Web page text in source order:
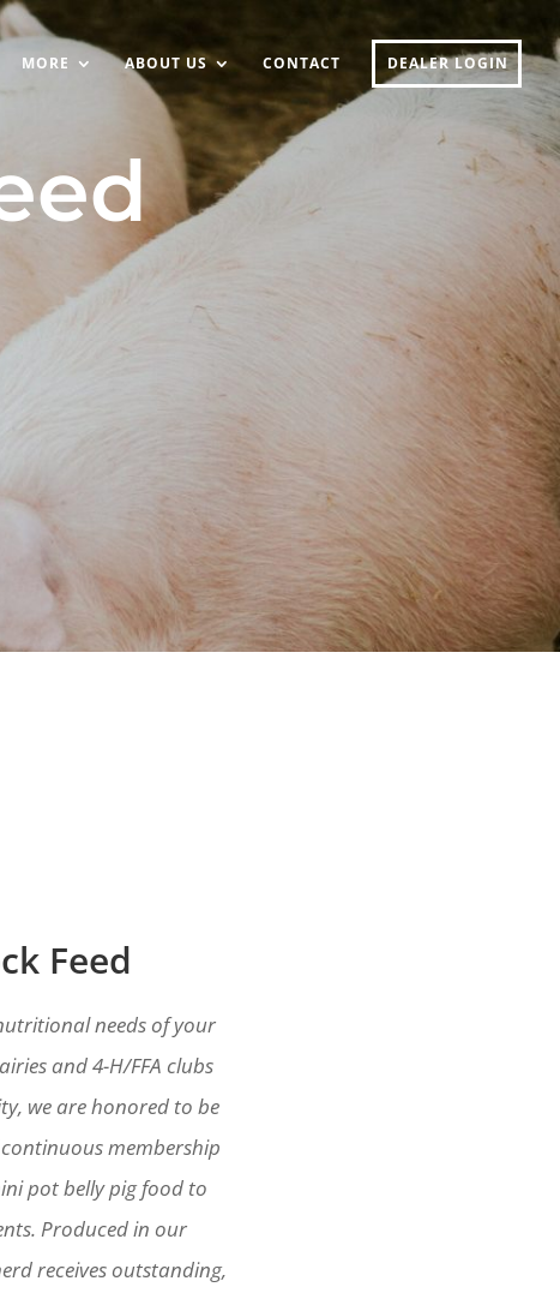
MORE ABOUT US CONTACT DEALER LOGIN
Feed
needs of your
and 4-H/FFA clubs
we are honored to be
membership
pot belly pig food to
Produced in our
receives outstanding,